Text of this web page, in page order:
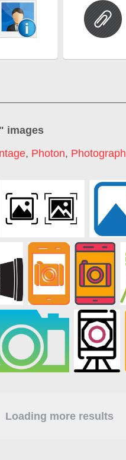
" images
, Photon, Photograph
Loading more results